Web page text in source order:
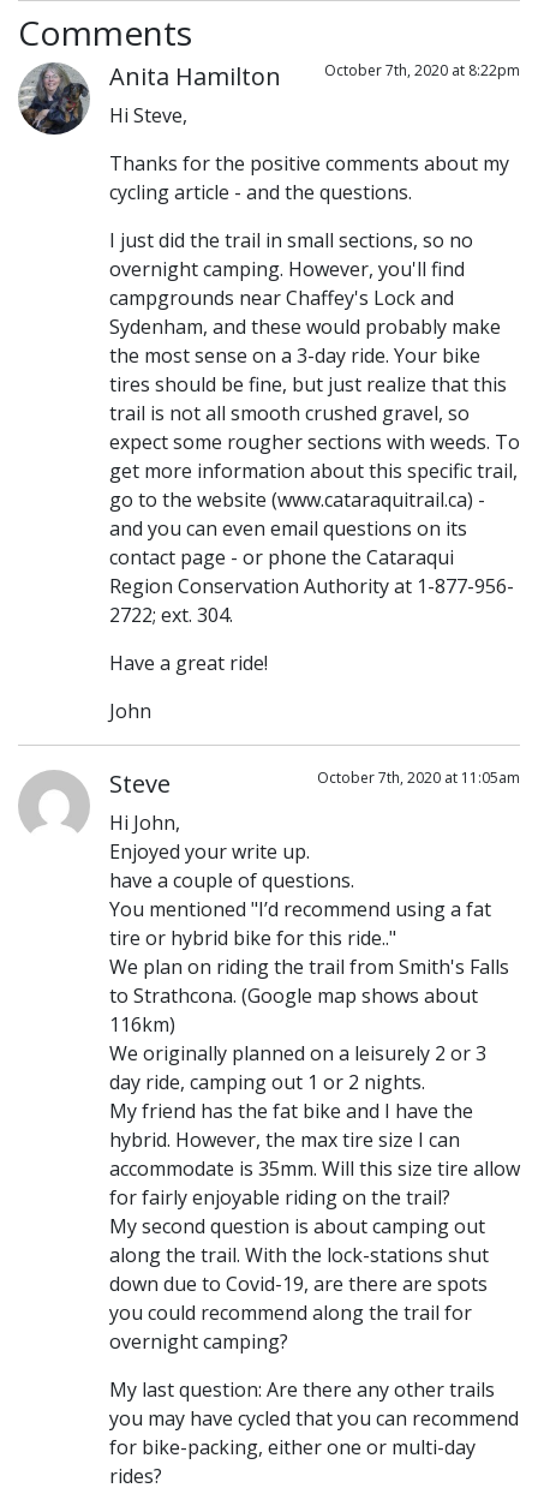
Comments
Anita Hamilton October 7th, 2020 at 8:22pm
Hi Steve,
Thanks for the positive comments about my
cycling article - and the questions.
I just did the trail in small sections, so no
overnight camping. However, you'll find
campgrounds near Chaffey's Lock and
Sydenham, and these would probably make
the most sense on a 3-day ride. Your bike
tires should be fine, but just realize that this
trail is not all smooth crushed gravel, so
expect some rougher sections with weeds. To
get more information about this specific trail,
go to the website (www.cataraquitrail.ca) -
and you can even email questions on its
contact page - or phone the Cataraqui
Region Conservation Authority at 1-877-956-
2722; ext. 304.
Have a great ride!
John
Steve October 7th, 2020 at 11:05am
Hi John,
Enjoyed your write up.
have a couple of questions.
You mentioned "I’d recommend using a fat
tire or hybrid bike for this ride.."
We plan on riding the trail from Smith's Falls
to Strathcona. (Google map shows about
116km)
We originally planned on a leisurely 2 or 3
day ride, camping out 1 or 2 nights.
My friend has the fat bike and I have the
hybrid. However, the max tire size I can
accommodate is 35mm. Will this size tire allow
for fairly enjoyable riding on the trail?
My second question is about camping out
along the trail. With the lock-stations shut
down due to Covid-19, are there are spots
you could recommend along the trail for
overnight camping?
My last question: Are there any other trails
you may have cycled that you can recommend
for bike-packing, either one or multi-day
rides?